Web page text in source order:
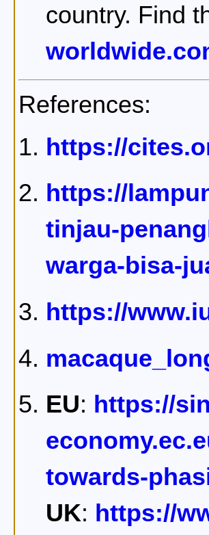
country. Find
References:
https://
https://
tinjau-
warga-bisa-
https://
EU: https://
towards-
UK: https://